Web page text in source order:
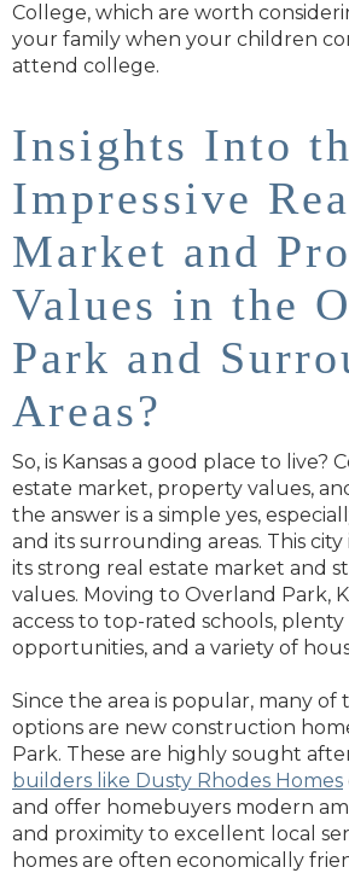
College, which are worth
your family when your children
attend college.
Insights Into
Impressive
Market and
Values in the
Park and
Areas?
So, is Kansas a good place to live?
estate market, property values,
the answer is a simple yes,
and its surrounding areas. This
its strong real estate market and
values. Moving to Overland Park,
access to top-rated schools, plenty
opportunities, and a variety of
Since the area is popular, many of
options are new construction
Park. These are highly sought
builders like Dusty Rhodes Homes
and offer homebuyers modern
and proximity to excellent local
homes are often economically